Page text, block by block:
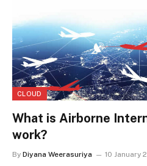
CLOUD
What is Airborne
work?
By Diyana Weerasuriya 10 January